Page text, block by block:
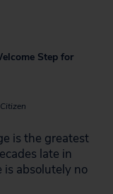
Step for
is the greatest
late in
is absolutely no